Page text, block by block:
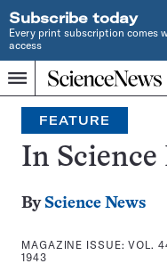
Subscribe today
Every print subscription comes
access
Menu
Home
INDEPENDENT
JOURNALISM
SINCE
1921
Search
FEATURE
In Science
By Science News
MAGAZINE ISSUE:VOL.
1943